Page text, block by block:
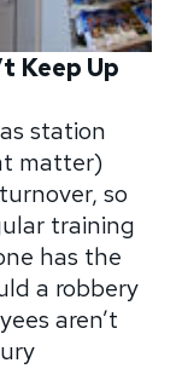
Keep Up
station
matter)
so
training
has the
a robbery
aren’t